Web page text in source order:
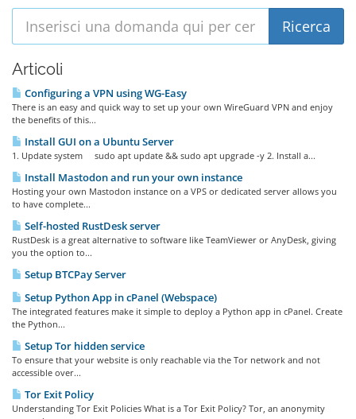
Articoli
Configuring a VPN using WG-Easy
There is an easy and quick way to set up your own WireGuard VPN and enjoy
the benefits of this...
Install GUI on a Ubuntu Server
1. Update system sudo apt update && sudo apt upgrade -y 2. Install a...
Install Mastodon and run your own instance
Hosting your own Mastodon instance on a VPS or dedicated server allows you
to have complete...
Self-hosted RustDesk server
RustDesk is a great alternative to software like TeamViewer or AnyDesk, giving
you the option to...
Setup BTCPay Server
Setup Python App in cPanel (Webspace)
The integrated features make it simple to deploy a Python app in cPanel. Create
the Python...
Setup Tor hidden service
To ensure that your website is only reachable via the Tor network and not
accessible over...
Tor Exit Policy
Understanding Tor Exit Policies What is a Tor Exit Policy? Tor, an anonymity